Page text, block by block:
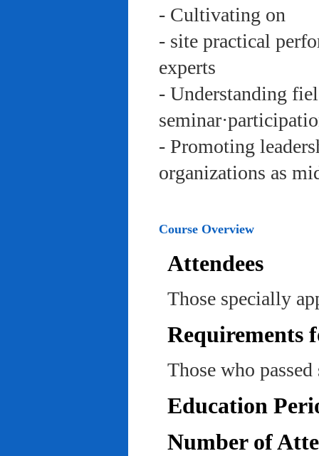
- Cultivating on
- site practical
experts
- Understanding
- Promoting
organizations as
Course Overview
Attendees
Those specially
Requirements
Those who
Education
Number of